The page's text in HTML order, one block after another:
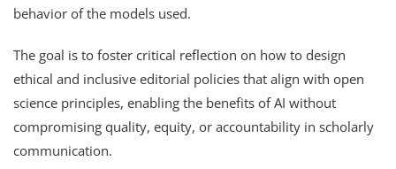
behavior of the models used.
The goal is to foster critical reflection on how to design
ethical and inclusive editorial policies that align with open
science principles, enabling the benefits of AI without
compromising quality, equity, or accountability in scholarly
communication.